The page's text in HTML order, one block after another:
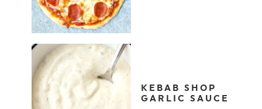
KEBAB SHOP
GARLIC SAUCE